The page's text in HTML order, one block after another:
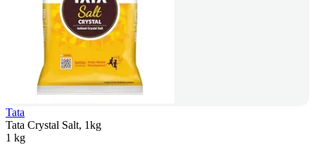
Tata
Tata Crystal Salt, 1kg
1 kg